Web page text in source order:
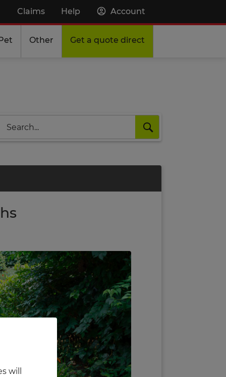
Claims Help Account
Other Get a quote direct
will